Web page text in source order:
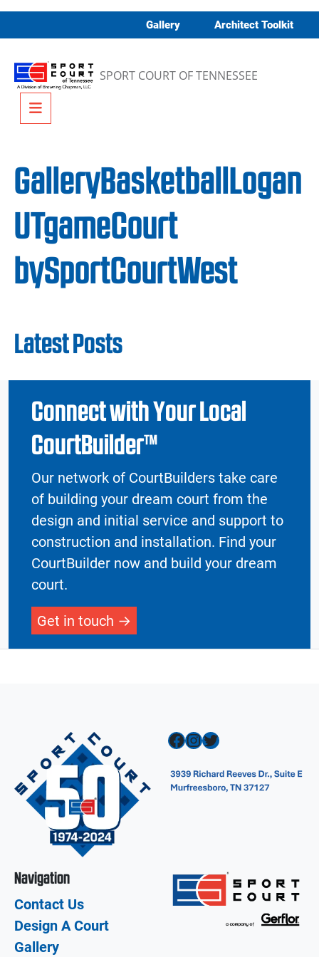
Gallery Architect Toolkit
SPORT COURT OF TENNESSEE
Menu
GalleryBasketballLogan
UTgameCourt
bySportCourtWest
Latest Posts
Connect with Your Local
CourtBuilder™
Our network of CourtBuilders take care
of building your dream court from the
design and initial service and support to
construction and installation. Find your
CourtBuilder now and build your dream
court.
Get in touch
Facebook InstagramTwitter
Navigation
Contact Us
Design A Court
Gallery